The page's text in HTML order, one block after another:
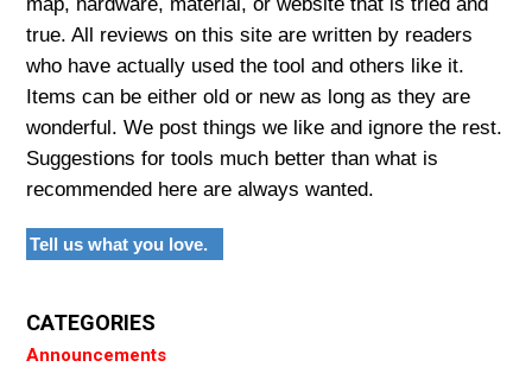
true. All reviews on this site are written by readers
who have actually used the tool and others like it.
Items can be either old or new as long as they are
wonderful. We post things we like and ignore the rest.
Suggestions for tools much better than what is
recommended here are always wanted.
Tell us what you love.
CATEGORIES
Announcements